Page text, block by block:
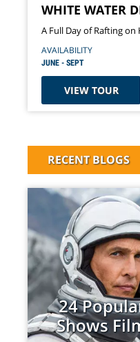
WHITE WATER
A Full Day of Rafting on
AVAILABILITY
JUNE - SEPT
VIEW TOUR
RECENT BLOGS
24
Shows